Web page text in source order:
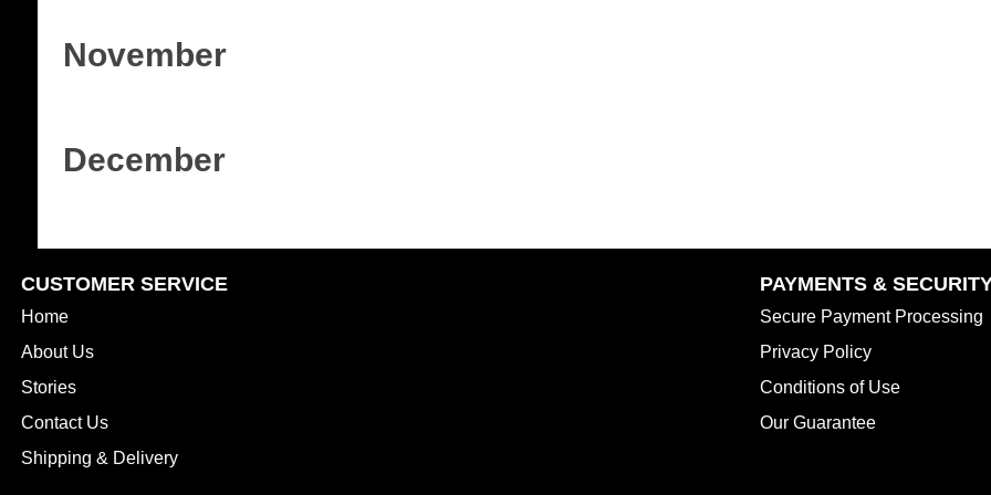
November
December
CUSTOMER SERVICE
Home
About Us
Stories
Contact Us
Shipping & Delivery
PAYMENTS &
Secure Payment Processing
Privacy Policy
Conditions of Use
Our Guarantee